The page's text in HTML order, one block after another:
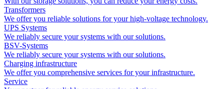
Transformers
We offer you reliable solutions for your high-voltage technology.
UPS Systems
We reliably secure your systems with our solutions.
BSV-Systems
We reliably secure your systems with our solutions.
Charging infrastructure
We offer you comprehensive services for your infrastructure.
Service